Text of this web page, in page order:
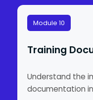
Module 10
Training
Understand the
documentation